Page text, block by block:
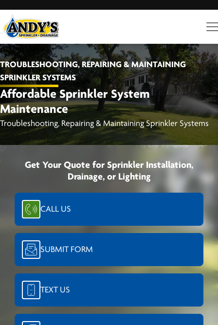
TROUBLESHOOTING, REPAIRING & MAINTAINING
SPRINKLER SYSTEMS
Affordable Sprinkler System
Maintenance
Troubleshooting, Repairing & Maintaining Sprinkler Systems
Get Your Quote for Sprinkler Installation,
Drainage, or Lighting
CALL US
SUBMIT FORM
TEXT US